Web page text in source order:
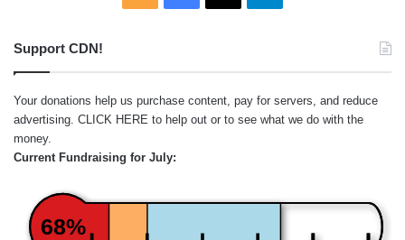
Support CDN!
Your donations help us purchase content, pay for servers, and reduce
advertising. CLICK HERE to help out or to see what we do with the
money.
Current Fundraising for July:
68%